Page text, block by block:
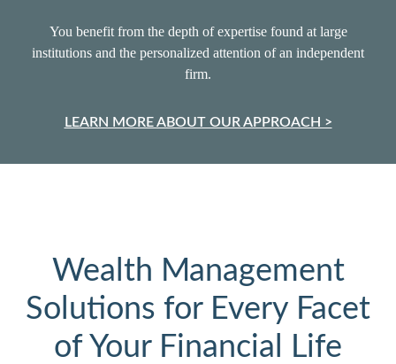
You benefit from the depth of expertise found at large
institutions and the personalized attention of an independent
firm.
LEARN MORE ABOUT OUR APPROACH >
Wealth Management
Solutions for Every Facet
of Your Financial Life